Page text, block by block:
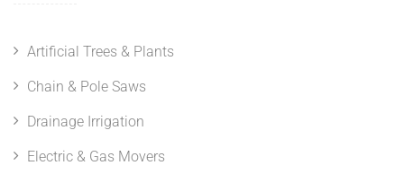
Artificial Trees & Plants
Chain & Pole Saws
Drainage Irrigation
Electric & Gas Movers